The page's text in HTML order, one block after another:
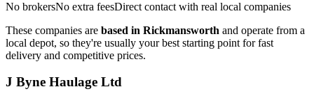
No brokersNo extra feesDirect contact with real local companies
These companies are based in Rickmansworth and operate from a
local depot, so they're usually your best starting point for fast
delivery and competitive prices.
J Byne Haulage Ltd